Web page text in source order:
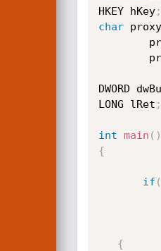
HKEY hKey;
char
DWORD
LONG lRet ;
int main ( )
{
if (
{